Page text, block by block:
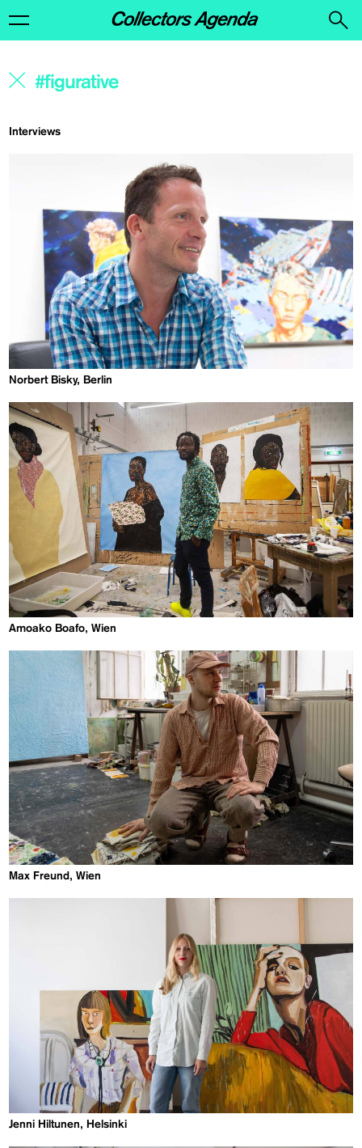
Interviews
Norbert Bisky, Berlin
Amoako Boafo, Wien
Max Freund, Wien
Jenni Hiltunen, Helsinki